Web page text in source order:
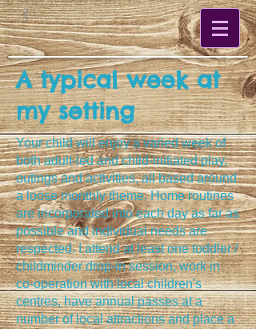
A typical week at
my setting
Your child will enjoy a varied week of
both adult-led and child-initiated play,
outings and activities, all based around
a loose monthly theme. Home routines
are incorporated into each day as far as
possible and individual needs are
respected. I attend at least one toddler /
childminder drop-in session, work in
co-operation with local children's
centres, have annual passes at a
number of local attractions and place a